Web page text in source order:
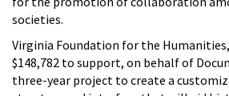
societies.
Virginia Foundation for the
$148,782 to support, on behalf of
three-year project to create a